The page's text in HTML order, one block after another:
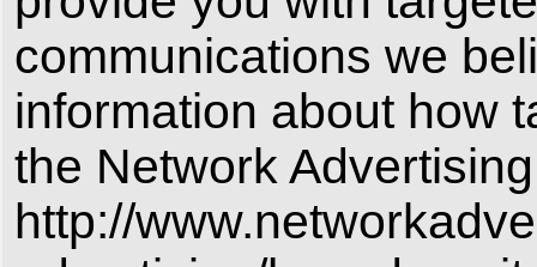
communications we
information about how
the Network
http://